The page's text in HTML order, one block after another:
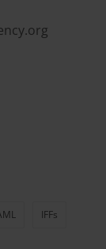
IFFs